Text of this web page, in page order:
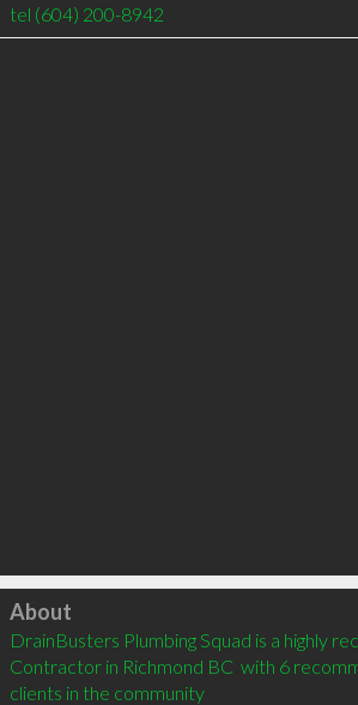
tel (604) 200-8942
Click to load
About
DrainBusters Plumbing Squad is a highly
Contractor in Richmond BC  with 6
clients in the community